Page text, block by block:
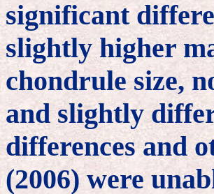
significant
slightly higher
chondrule size,
and slightly
differences and
(2006) were